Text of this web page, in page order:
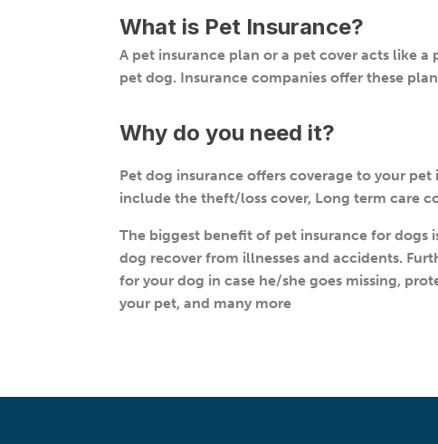
What is Pet Insurance?
A pet insurance plan or a pet cover acts like
pet dog. Insurance companies offer these
Why do you need it?
Pet dog insurance offers coverage to your
include the theft/loss cover, Long term care
The biggest benefit of pet insurance for dogs
dog recover from illnesses and accidents.
for your dog in case he/she goes missing,
your pet, and many more